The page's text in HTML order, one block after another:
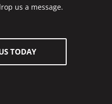
us a message.
TODAY